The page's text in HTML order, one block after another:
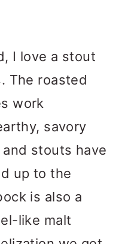
I love a stout
The roasted
work
savory
stouts have
up to the
is also a
like malt